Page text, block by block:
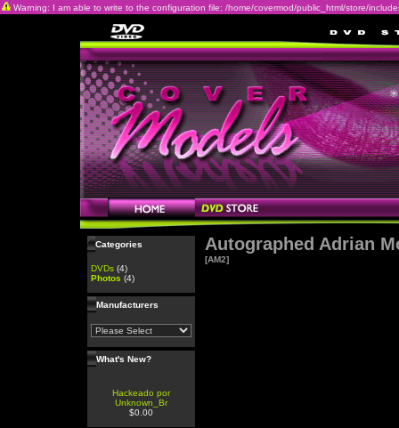
Warning: I am able to write to the configuration file: /home/covermod/public_html/store/
Categories
DVDs (4)
Photos (4)
Manufacturers
What's New?
Hackeado por
Unknown_Br
$0.00
Autographed Adrian
[AM2]